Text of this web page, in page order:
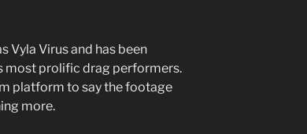
Vyla Virus and has been
most prolific drag performers.
platform to say the footage
more.